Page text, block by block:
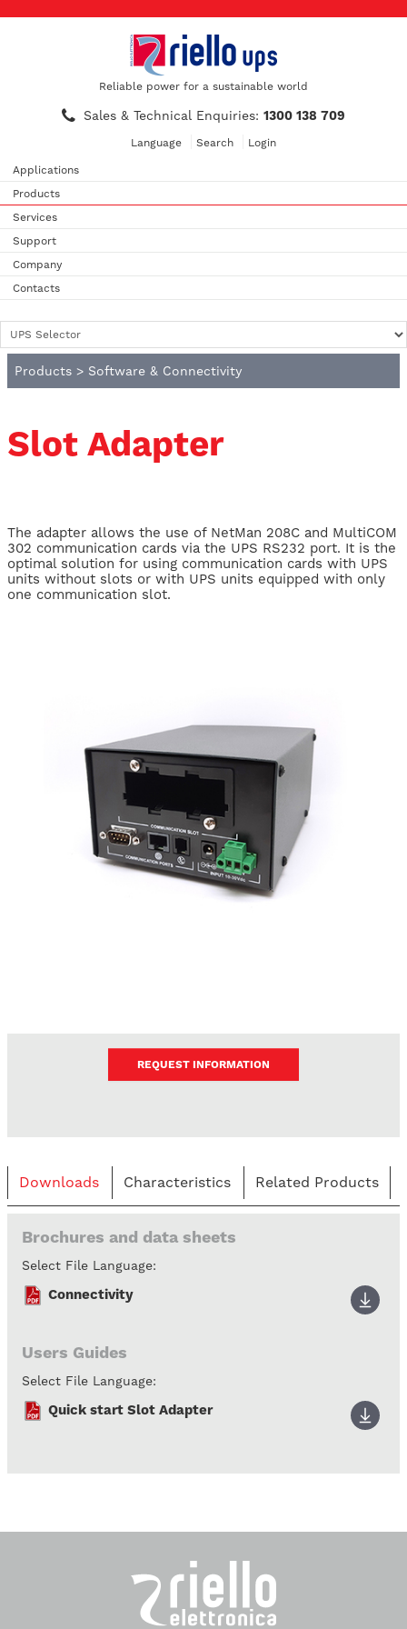
Reliable power for a sustainable world
Sales & Technical Enquiries: 1300 138 709
Language Search Login
Applications
Products
Services
Support
Company
Contacts
Products > Software & Connectivity
Slot Adapter
The adapter allows the use of NetMan 208C and MultiCOM
302 communication cards via the UPS RS232 port. It is the
optimal solution for using communication cards with UPS
units without slots or with UPS units equipped with only
one communication slot.
REQUEST INFORMATION
Downloads Characteristics Related Products
Brochures and data sheets
Select File Language:
Connectivity
Users Guides
Select File Language:
Quick start Slot Adapter